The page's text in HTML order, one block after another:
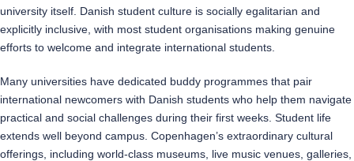
university itself. Danish student culture is socially egalitarian and
explicitly inclusive, with most student organisations making genuine
efforts to welcome and integrate international students.
Many universities have dedicated buddy programmes that pair
international newcomers with Danish students who help them navigate
practical and social challenges during their first weeks. Student life
extends well beyond campus. Copenhagen’s extraordinary cultural
offerings, including world-class museums, live music venues, galleries,